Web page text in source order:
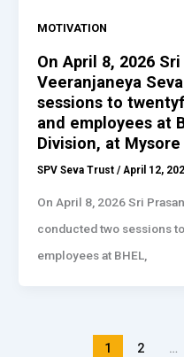
MOTIVATION
On April 8, 2026
Veeranjaneya
sessions to
and employees at
Division, at
SPV Seva Trust /April 12,
On April 8, 2026 Sri
conducted two sessions
employees at BHEL,
1 2 …